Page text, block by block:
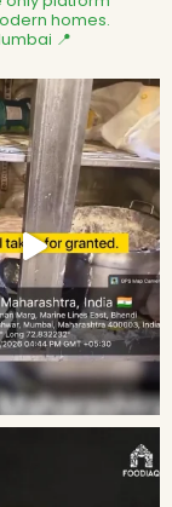
homes.
📍